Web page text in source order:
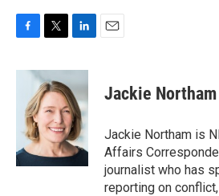
c
o
k
i
t
t
e
r
n
k
e
d
I
n
Jackie Northam
Jackie Northam is
Affairs
journalist who has
reporting on